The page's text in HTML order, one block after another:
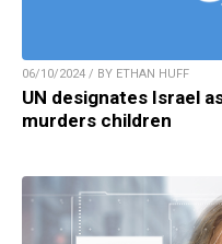
06/10/2024 / BY ETHAN HUFF
UN designates Israel
murders children